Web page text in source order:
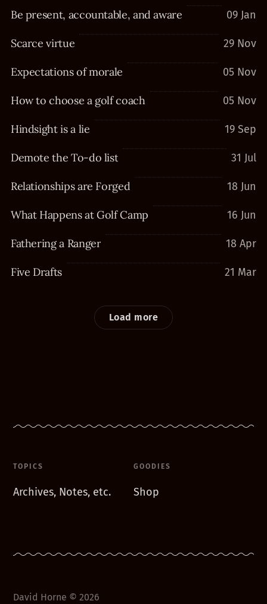
Be present, accountable, and aware 09 Jan
Scarce virtue 29 Nov
Expectations of morale 05 Nov
How to choose a golf coach 05 Nov
Hindsight is a lie 19 Sep
Demote the To-do list 31 Jul
Relationships are Forged 18 Jun
What Happens at Golf Camp 16 Jun
Fathering a Ranger 18 Apr
Five Drafts 21 Mar
Load more
TOPICS
Archives, Notes, etc.
GOODIES
Shop